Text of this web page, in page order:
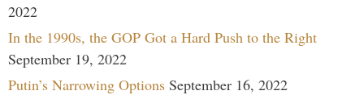
2022
In the 1990s, the GOP Got a Hard Push to the Right
September 19, 2022
Putin’s Narrowing Options September 16, 2022